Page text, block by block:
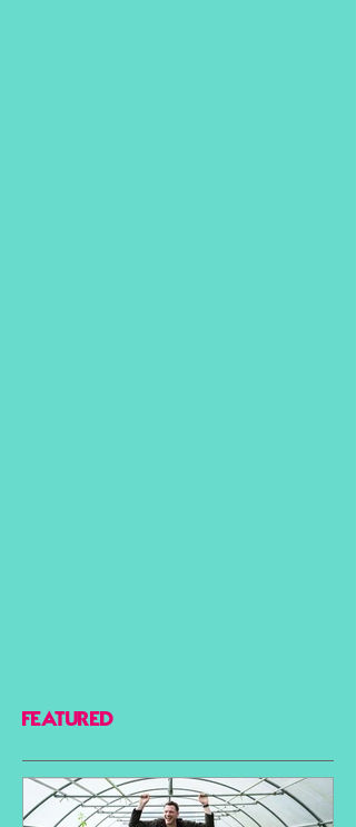
FEATURED